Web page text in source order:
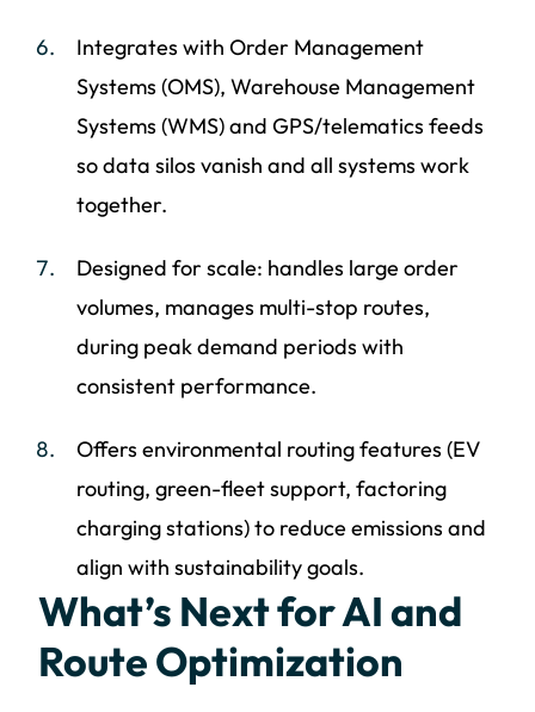
Integrates with Order Management
Systems (OMS), Warehouse Management
Systems (WMS) and GPS/telematics feeds
so data silos vanish and all systems work
together.
Designed for scale: handles large order
volumes, manages multi-stop routes,
during peak demand periods with
consistent performance.
Offers environmental routing features (EV
routing, green-fleet support, factoring
charging stations) to reduce emissions and
align with sustainability goals.
What’s Next for AI and
Route Optimization